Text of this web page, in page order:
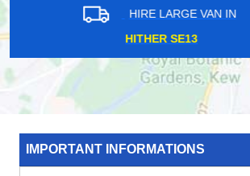
HIRE LARGE VAN IN
WADDON CR0
IMPORTANT INFORMATIONS